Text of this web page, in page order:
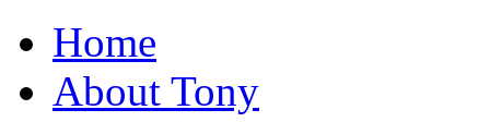
Home
About Tony